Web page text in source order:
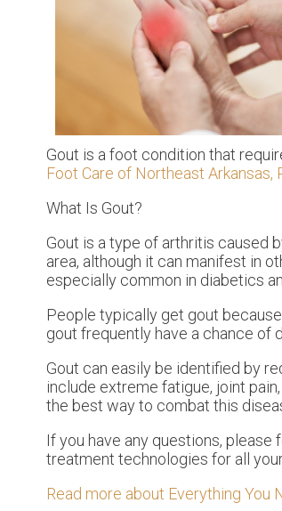
Gout is a foot condition that
Foot Care of Northeast Arkansas,
What Is Gout?
Gout is a type of arthritis caused
area, although it can manifest in
especially common in diabetics
People typically get gout
gout frequently have a chance of
Gout can easily be identified by
include extreme fatigue, joint
the best way to combat this
If you have any questions,
treatment technologies for all
Read more about Everything You